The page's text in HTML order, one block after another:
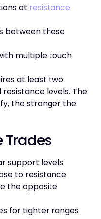
at resistance
between these
multiple touch
at least two
levels. The
the stronger the
Trades
support levels
to resistance
the opposite
for tighter ranges